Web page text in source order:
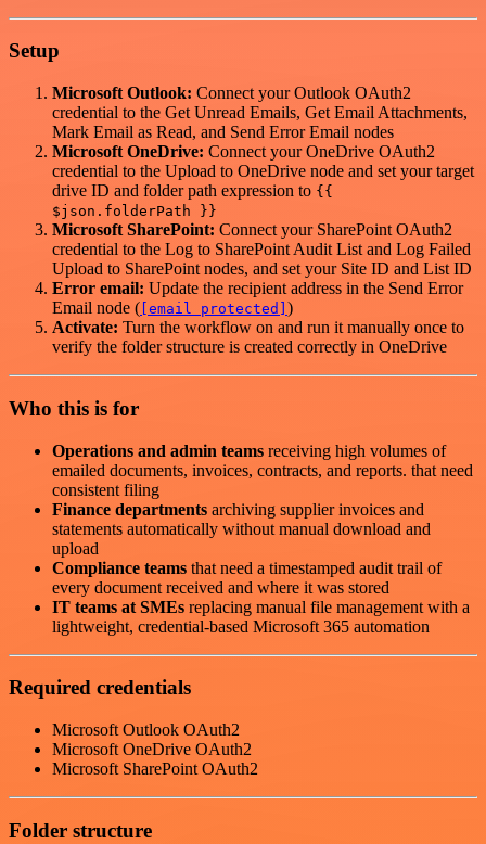
Setup
Microsoft Outlook: Connect your Outlook OAuth2
credential to the Get Unread Emails, Get Email Attachments,
Mark Email as Read, and Send Error Email nodes
Microsoft OneDrive: Connect your OneDrive OAuth2
credential to the Upload to OneDrive node and set your target
drive ID and folder path expression to {{
$json.folderPath }}
Microsoft SharePoint: Connect your SharePoint OAuth2
credential to the Log to SharePoint Audit List and Log Failed
Upload to SharePoint nodes, and set your Site ID and List ID
Error email: Update the recipient address in the Send Error
Email node ( [email protected] )
Activate: Turn the workflow on and run it manually once to
verify the folder structure is created correctly in OneDrive
Who this is for
Operations and admin teams receiving high volumes of
emailed documents, invoices, contracts, and reports. that need
consistent filing
Finance departments archiving supplier invoices and
statements automatically without manual download and
upload
Compliance teams that need a timestamped audit trail of
every document received and where it was stored
IT teams at SMEs replacing manual file management with a
lightweight, credential-based Microsoft 365 automation
Required credentials
Microsoft Outlook OAuth2
Microsoft OneDrive OAuth2
Microsoft SharePoint OAuth2
Folder structure